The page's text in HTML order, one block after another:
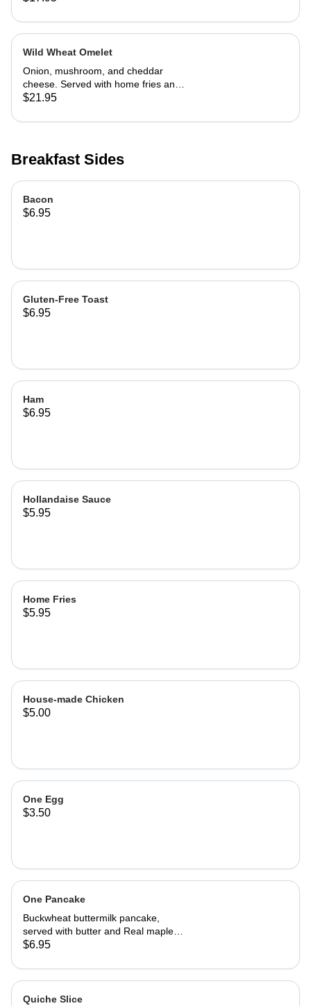
Wild Wheat Omelet
Onion, mushroom, and cheddar
cheese. Served with home fries and
toast
$21.95
Breakfast Sides
Bacon
$6.95
Gluten-Free Toast
$6.95
Ham
$6.95
Hollandaise Sauce
$5.95
Home Fries
$5.95
House-made Chicken
$5.00
One Egg
$3.50
One Pancake
Buckwheat buttermilk pancake,
served with butter and Real maple
syrup.
$6.95
Quiche Slice